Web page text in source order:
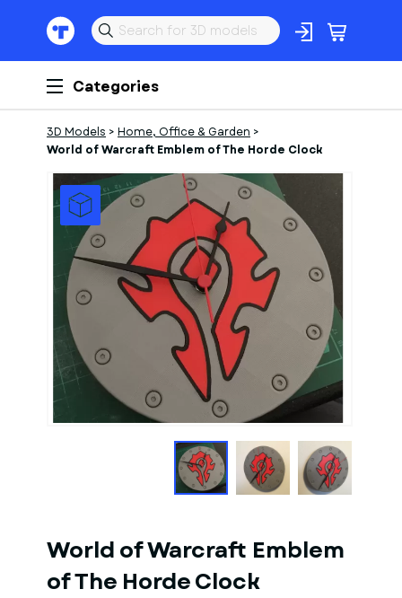
Categories
3D Models > Home, Office & Garden >
World of Warcraft Emblem of The Horde Clock
1 Models
World of Warcraft Emblem
of The Horde Clock